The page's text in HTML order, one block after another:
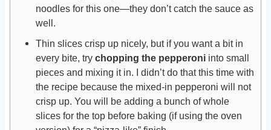
noodles for this one—they don’t catch the sauce as
well.
Thin slices crisp up nicely, but if you want a bit in
every bite, try chopping the pepperoniinto small
pieces and mixing it in. I didn’t do that this time with
the recipe because the mixed-in pepperoni will not
crisp up. You will be adding a bunch of whole
slices for the top before baking (if using the oven